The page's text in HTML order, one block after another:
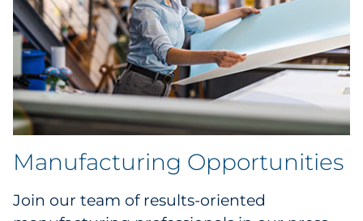
Manufacturing Opportunities
Join our team of results-oriented